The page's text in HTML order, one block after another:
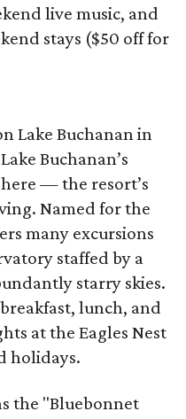
live music, and
stays ($50 off for
Lake Buchanan in
Buchanan’s
— the resort’s
Named for the
many excursions
staffed by a
starry skies.
lunch, and
at the Eagles Nest
holidays.
the "Bluebonnet